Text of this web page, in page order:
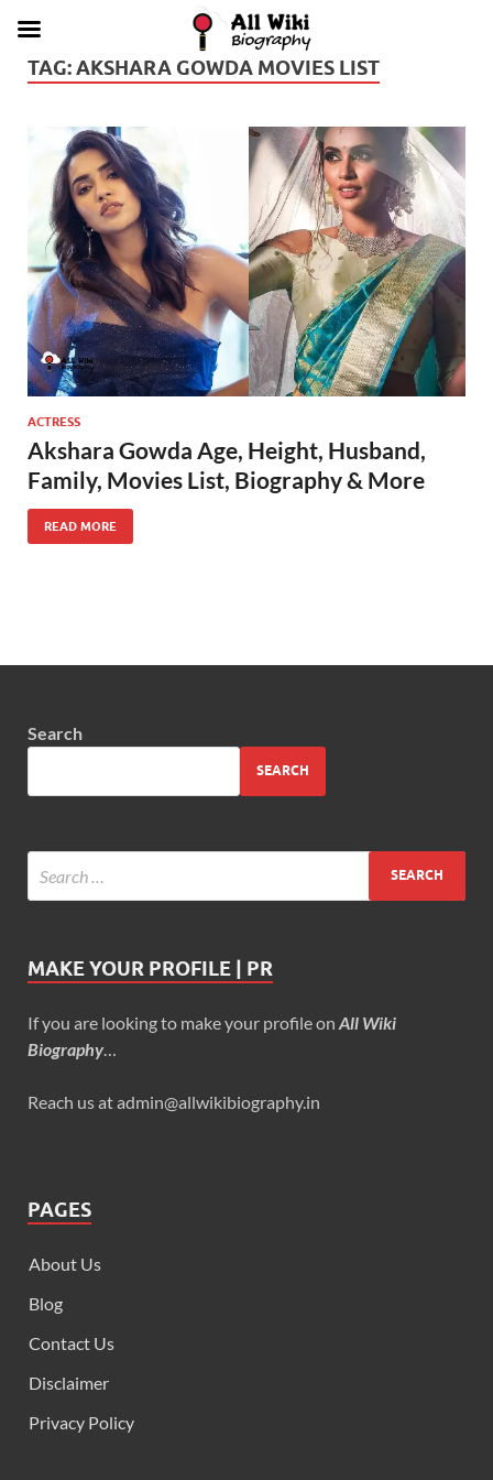
TAG:AKSHARA GOWDA MOVIES LIST
ACTRESS
Akshara Gowda Age, Height, Husband,
Family, Movies List, Biography & More
READ MORE
Search
SEARCH
MAKE YOUR PROFILE | PR
If you are looking to make your profile on All Wiki
Biography
Reach us at admin@allwikibiography.in
PAGES
About Us
Blog
Contact Us
Disclaimer
Privacy Policy